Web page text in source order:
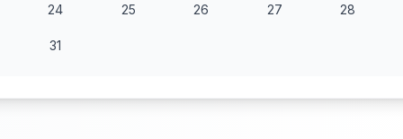
24 25 26 27 28
31